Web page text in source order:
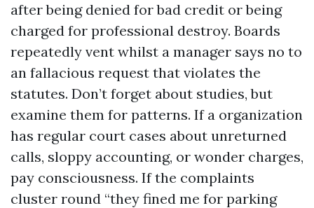
after being denied for bad credit or being
charged for professional destroy. Boards
repeatedly vent whilst a manager says no to
an fallacious request that violates the
statutes. Don’t forget about studies, but
examine them for patterns. If a organization
has regular court cases about unreturned
calls, sloppy accounting, or wonder charges,
pay consciousness. If the complaints
cluster round “they fined me for parking